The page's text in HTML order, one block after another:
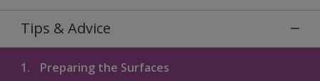
Tips & Advice
1. Preparing the Surfaces